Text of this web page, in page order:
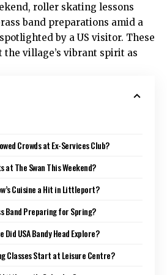
roller skating lessons
band preparations amid a
by a US visitor. These
village’s vibrant spirit as
Crowds at Ex-Services Club?
at The Swan This Weekend?
Cuisine a Hit in Littleport?
Band Preparing for Spring?
USA Bandy Head Explore?
Classes Start at Leisure Centre?